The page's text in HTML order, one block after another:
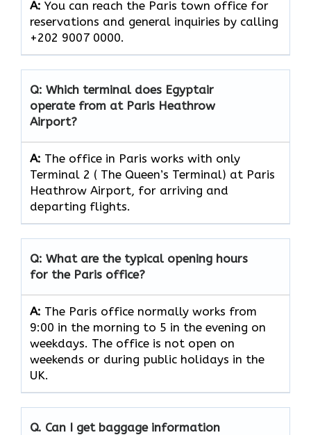
A: You can reach the Paris town office for
reservations and general inquiries by calling
+202 9007 0000.
Q: Which terminal does Egyptair
operate from at Paris Heathrow
Airport?
A: The office in Paris works with only
Terminal 2 ( The Queen’s Terminal) at Paris
Heathrow Airport, for arriving and
departing flights.
Q: What are the typical opening hours
for the Paris office?
A: The Paris office normally works from
9:00 in the morning to 5 in the evening on
weekdays. The office is not open on
weekends or during public holidays in the
UK.
Q. Can I get baggage information